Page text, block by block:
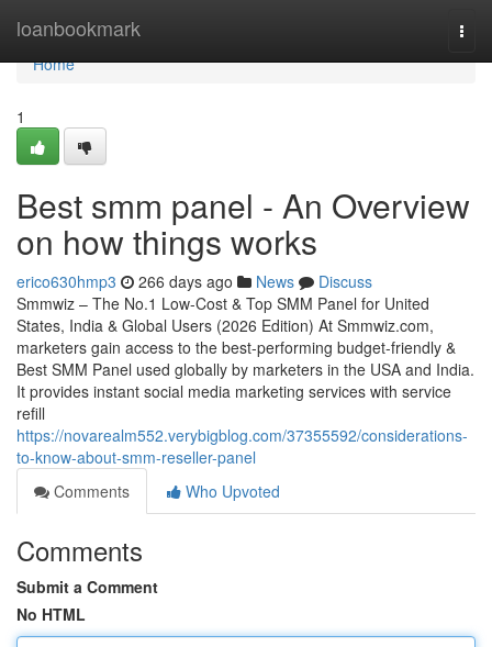
loanbookmark
Home
Home
1
Best smm panel - An Overview
on how things works
erico630hmp3 266 days ago News
Discuss
Smmwiz – The No.1 Low-Cost & Top SMM Panel for United
States, India & Global Users (2026 Edition) At Smmwiz.​com,
marketers gain access to the best-performing budget-friendly &
Best SMM Panel used globally by marketers in the USA and India.
It provides instant social media marketing services with service
refill
https://novarealm552.verybigblog.com/37355592/considerations-
to-know-about-smm-reseller-panel
Comments
Who Upvoted
Comments
Submit a Comment
No HTML